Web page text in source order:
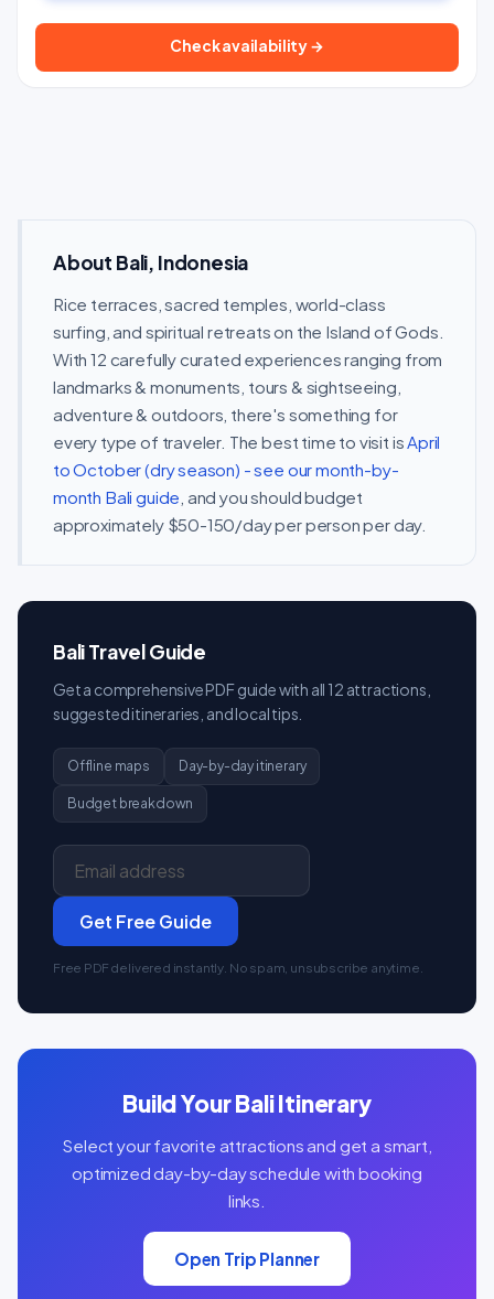
Check availability →
About Bali, Indonesia
Rice terraces, sacred temples, world-class
surfing, and spiritual retreats on the Island of Gods.
With 12 carefully curated experiences ranging from
landmarks & monuments, tours & sightseeing,
adventure & outdoors, there's something for
every type of traveler. The best time to visit isApril
to October (dry season) - see our month-by-
month Bali guide , and you should budget
approximately $50-150/day per person per day.
Bali Travel Guide
Get a comprehensive PDF guide with all 12 attractions,
suggested itineraries, and local tips.
Offline maps Day-by-day itinerary
Budget breakdown
Get Free Guide
Free PDF delivered instantly. No spam, unsubscribe anytime.
Build Your Bali Itinerary
Select your favorite attractions and get a smart,
optimized day-by-day schedule with booking
links.
Open Trip Planner